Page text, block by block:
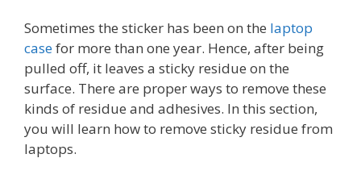
Sometimes the sticker has been on the laptop
casefor more than one year. Hence, after being
pulled off, it leaves a sticky residue on the
surface. There are proper ways to remove these
kinds of residue and adhesives. In this section,
you will learn how to remove sticky residue from
laptops.